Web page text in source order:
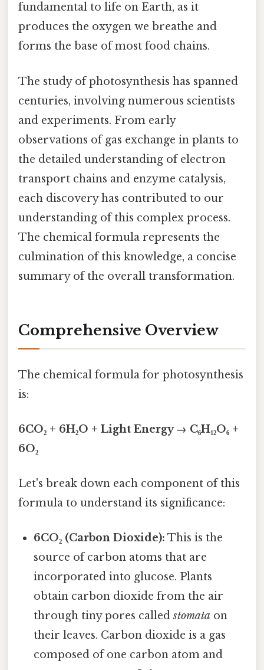
fundamental to life on Earth, as it
produces the oxygen we breathe and
forms the base of most food chains.
The study of photosynthesis has spanned
centuries, involving numerous scientists
and experiments. From early
observations of gas exchange in plants to
the detailed understanding of electron
transport chains and enzyme catalysis,
each discovery has contributed to our
understanding of this complex process.
The chemical formula represents the
culmination of this knowledge, a concise
summary of the overall transformation.
Comprehensive Overview
The chemical formula for photosynthesis
is:
6CO₂ + 6H₂O + Light Energy → C₆H₁₂O₆ +
6O₂
Let's break down each component of this
formula to understand its significance:
6CO₂ (Carbon Dioxide): This is the
source of carbon atoms that are
incorporated into glucose. Plants
obtain carbon dioxide from the air
through tiny pores calledstomata on
their leaves. Carbon dioxide is a gas
composed of one carbon atom and